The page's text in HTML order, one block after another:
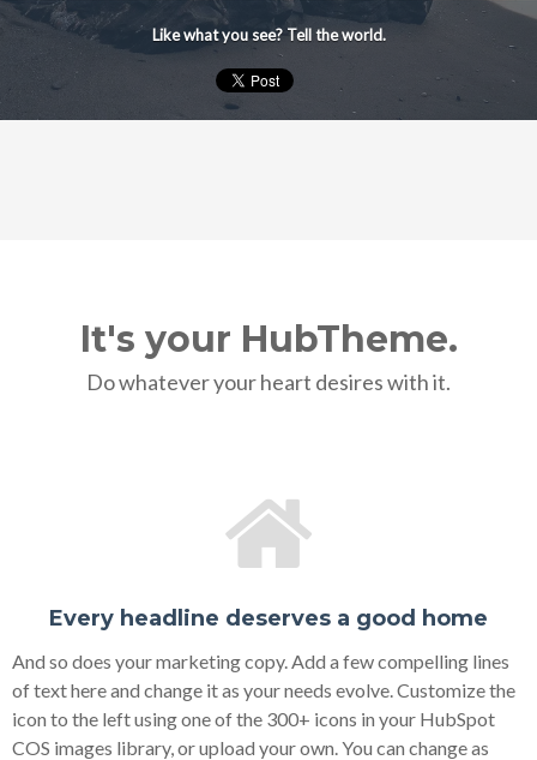
Like what you see? Tell the world.
It's your HubTheme.
Do whatever your heart desires with it.
Every headline deserves a good home
And so does your marketing copy. Add a few compelling lines
of text here and change it as your needs evolve. Customize the
icon to the left using one of the 300+ icons in your HubSpot
COS images library, or upload your own. You can change as